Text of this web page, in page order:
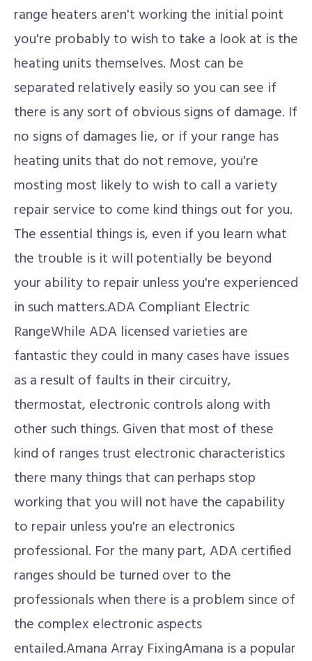
range heaters aren't working the initial point
you're probably to wish to take a look at is the
heating units themselves. Most can be
separated relatively easily so you can see if
there is any sort of obvious signs of damage. If
no signs of damages lie, or if your range has
heating units that do not remove, you're
mosting most likely to wish to call a variety
repair service to come kind things out for you.
The essential things is, even if you learn what
the trouble is it will potentially be beyond
your ability to repair unless you're experienced
in such matters.ADA Compliant Electric
RangeWhile ADA licensed varieties are
fantastic they could in many cases have issues
as a result of faults in their circuitry,
thermostat, electronic controls along with
other such things. Given that most of these
kind of ranges trust electronic characteristics
there many things that can perhaps stop
working that you will not have the capability
to repair unless you're an electronics
professional. For the many part, ADA certified
ranges should be turned over to the
professionals when there is a problem since of
the complex electronic aspects
entailed.Amana Array FixingAmana is a popular